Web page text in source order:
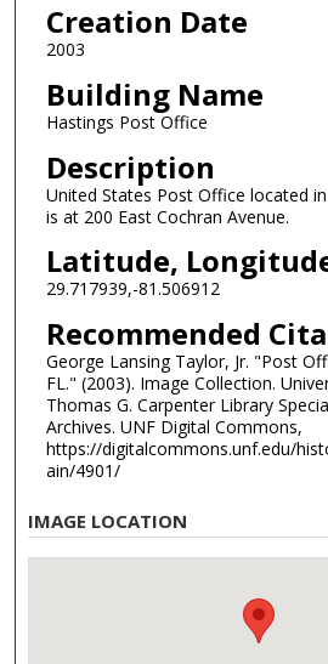
Creation Date
2003
Building Name
Hastings Post Office
Description
United States Post Office located
is at 200 East Cochran Avenue.
Latitude,
29.717939,-81.506912
Recommended
George Lansing Taylor, Jr. "Post
FL." (2003). Image Collection.
Thomas G. Carpenter Library
Archives. UNF Digital Commons,
https://digitalcommons.unf.edu/
ain/4901/
IMAGE LOCATION